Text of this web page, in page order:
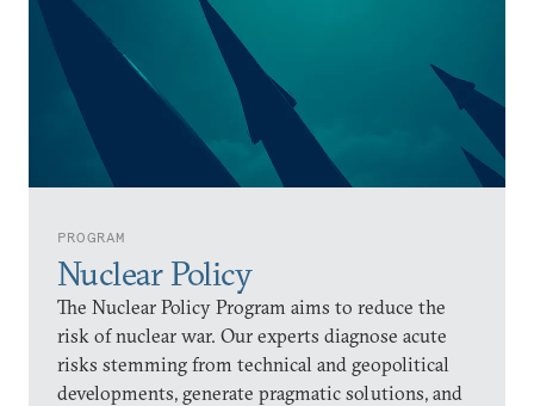
PROGRAM
Nuclear Policy
The Nuclear Policy Program aims to reduce the
risk of nuclear war. Our experts diagnose acute
risks stemming from technical and geopolitical
developments, generate pragmatic solutions, and